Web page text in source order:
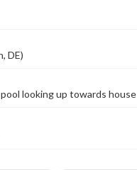
DE)
looking up towards house